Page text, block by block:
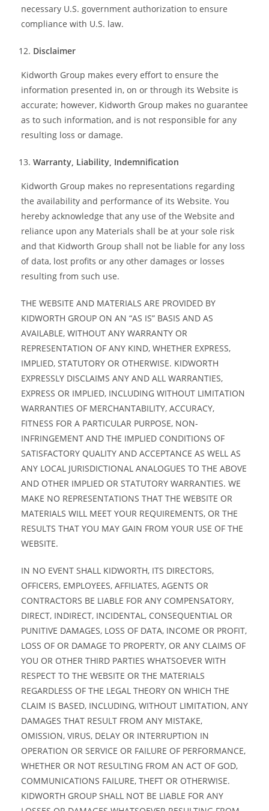
necessary U.S. government authorization to ensure
compliance with U.S. law.
Disclaimer
Kidworth Group makes every effort to ensure the
information presented in, on or through its Website is
accurate; however, Kidworth Group makes no guarantee
as to such information, and is not responsible for any
resulting loss or damage.
Warranty, Liability, Indemnification
Kidworth Group makes no representations regarding
the availability and performance of its Website. You
hereby acknowledge that any use of the Website and
reliance upon any Materials shall be at your sole risk
and that Kidworth Group shall not be liable for any loss
of data, lost profits or any other damages or losses
resulting from such use.
THE WEBSITE AND MATERIALS ARE PROVIDED BY
KIDWORTH GROUP ON AN “AS IS” BASIS AND AS
AVAILABLE, WITHOUT ANY WARRANTY OR
REPRESENTATION OF ANY KIND, WHETHER EXPRESS,
IMPLIED, STATUTORY OR OTHERWISE. KIDWORTH
EXPRESSLY DISCLAIMS ANY AND ALL WARRANTIES,
EXPRESS OR IMPLIED, INCLUDING WITHOUT LIMITATION
WARRANTIES OF MERCHANTABILITY, ACCURACY,
FITNESS FOR A PARTICULAR PURPOSE, NON-
INFRINGEMENT AND THE IMPLIED CONDITIONS OF
SATISFACTORY QUALITY AND ACCEPTANCE AS WELL AS
ANY LOCAL JURISDICTIONAL ANALOGUES TO THE ABOVE
AND OTHER IMPLIED OR STATUTORY WARRANTIES. WE
MAKE NO REPRESENTATIONS THAT THE WEBSITE OR
MATERIALS WILL MEET YOUR REQUIREMENTS, OR THE
RESULTS THAT YOU MAY GAIN FROM YOUR USE OF THE
WEBSITE.
IN NO EVENT SHALL KIDWORTH, ITS DIRECTORS,
OFFICERS, EMPLOYEES, AFFILIATES, AGENTS OR
CONTRACTORS BE LIABLE FOR ANY COMPENSATORY,
DIRECT, INDIRECT, INCIDENTAL, CONSEQUENTIAL OR
PUNITIVE DAMAGES, LOSS OF DATA, INCOME OR PROFIT,
LOSS OF OR DAMAGE TO PROPERTY, OR ANY CLAIMS OF
YOU OR OTHER THIRD PARTIES WHATSOEVER WITH
RESPECT TO THE WEBSITE OR THE MATERIALS
REGARDLESS OF THE LEGAL THEORY ON WHICH THE
CLAIM IS BASED, INCLUDING, WITHOUT LIMITATION, ANY
DAMAGES THAT RESULT FROM ANY MISTAKE,
OMISSION, VIRUS, DELAY OR INTERRUPTION IN
OPERATION OR SERVICE OR FAILURE OF PERFORMANCE,
WHETHER OR NOT RESULTING FROM AN ACT OF GOD,
COMMUNICATIONS FAILURE, THEFT OR OTHERWISE.
KIDWORTH GROUP SHALL NOT BE LIABLE FOR ANY